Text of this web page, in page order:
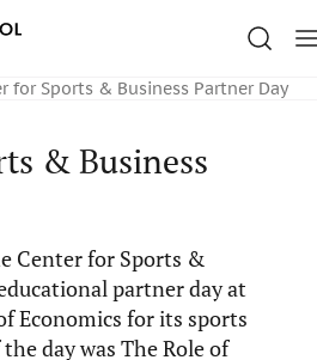
for Sports & Business Partner Day
& Business
Center for Sports &
partner day at
Economics for its sports
day was The Role of